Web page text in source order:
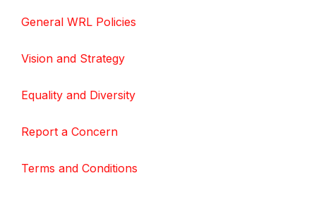
General WRL Policies
Vision and Strategy
Equality and Diversity
Report a Concern
Terms and Conditions